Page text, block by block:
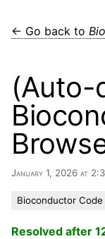
← Go back to
(Auto-
January 1, 2026 at
Bioconductor
Resolved after